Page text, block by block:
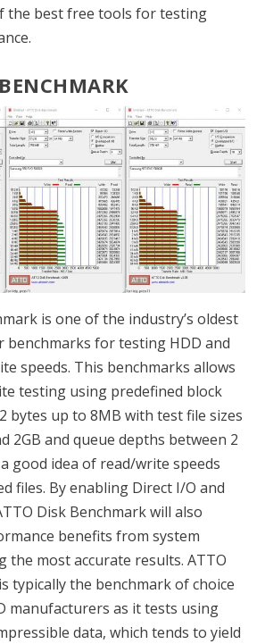
the best free tools for testing
is one of the industry’s oldest
benchmarks for testing HDD and
speeds. This benchmarks allows
testing using predefined block
bytes up to 8MB with test file sizes
2GB and queue depths between 2
good idea of read/write speeds
files. By enabling Direct I/O and
Disk Benchmark will also
benefits from system
the most accurate results. ATTO
typically the benchmark of choice
manufacturers as it tests using
data, which tends to yield